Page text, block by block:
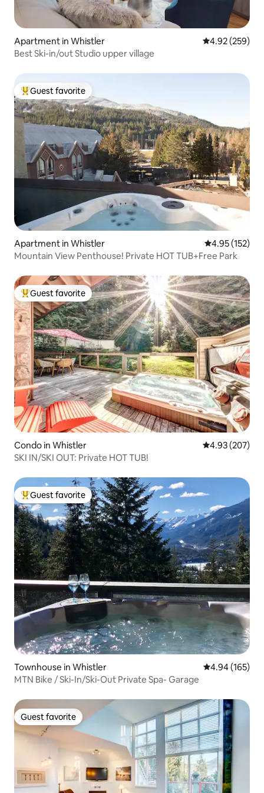
Apartment in Whistler 4.92 out of 5
4.92 (259)
Best Ski-in/out Studio upper village
Top guest favorite
Guest favorite
Apartment in Whistler 4.95 out of 5
4.95 (152)
Mountain View Penthouse! Private HOT TUB+Free Park
Top guest favorite
Guest favorite
Condo in Whistler 4.93 out of 5
4.93 (207)
SKI IN/SKI OUT: Private HOT TUB!
Top guest favorite
Guest favorite
Townhouse in Whistler 4.94 out of 5
4.94 (165)
MTN Bike / Ski-In/Ski-Out Private Spa- Garage
Guest favorite
Guest favorite